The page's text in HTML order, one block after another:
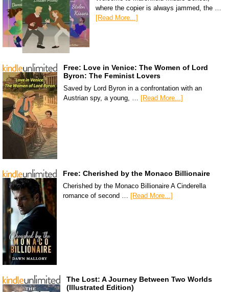
where the copier is always jammed, the …
[Read More...]
Free: Love in Venice: The Women of Lord
Byron: The Feminist Lovers
Saved by Lord Byron in a confrontation with an
Austrian spy, a young, … [Read More...]
Free: Cherished by the Monaco Billionaire
Cherished by the Monaco Billionaire A Cinderella
romance of second … [Read More...]
The Lost: A Journey Between Two Worlds
(Illustrated Edition)